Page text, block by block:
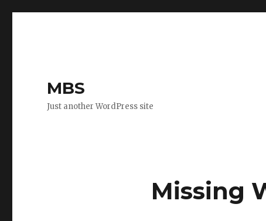
MBS
Just another WordPress site
Missing